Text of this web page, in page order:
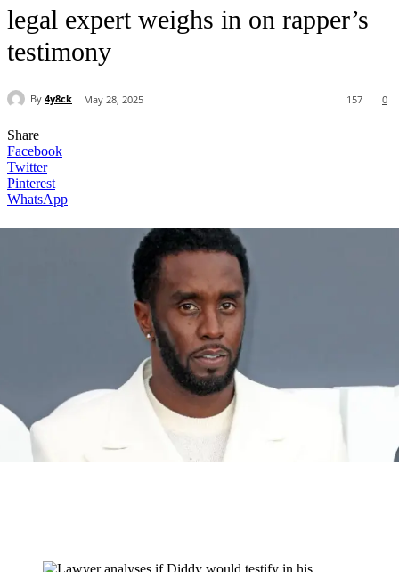
legal expert weighs in on rapper’s
testimony
By 4y8ck May 28, 2025 0
157
Share
Facebook
Twitter
Pinterest
WhatsApp